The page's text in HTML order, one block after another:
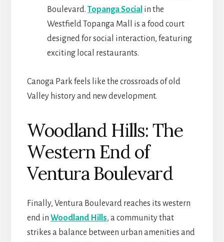
Boulevard. Topanga Social in the
Westfield Topanga Mall is a food court
designed for social interaction, featuring
exciting local restaurants.
Canoga Park feels like the crossroads of old
Valley history and new development.
Woodland Hills: The
Western End of
Ventura Boulevard
Finally, Ventura Boulevard reaches its western
end in Woodland Hills, a community that
strikes a balance between urban amenities and